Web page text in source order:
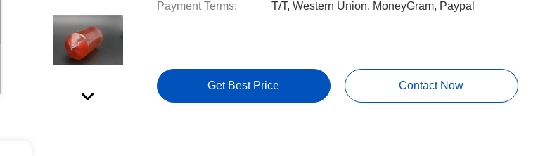
Payment Terms: T/T, Western Union, MoneyGram, Paypal
Get Best Price Contact Now